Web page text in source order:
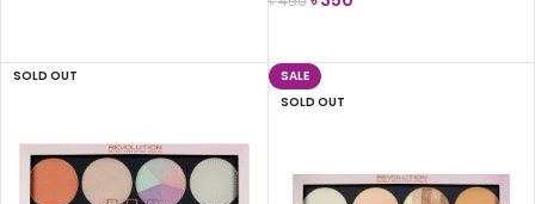
SOLD OUT
SALE
SOLD OUT